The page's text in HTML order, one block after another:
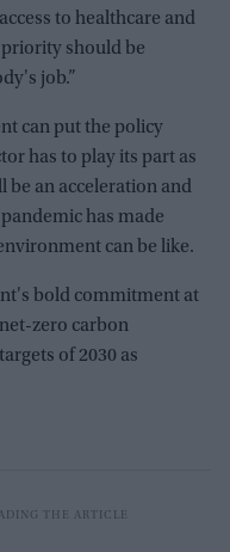
to healthcare and
should be
job.”
can put the policy
has to play its part as
be an acceleration and
has made
can be like.
bold commitment at
zero carbon
of 2030 as